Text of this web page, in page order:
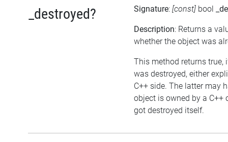
_destroyed? Signature: [const] bool
Description: Returns a
whether the object was
This method returns true,
was destroyed, either
C++ side. The latter may
object is owned by a C++
got destroyed itself.